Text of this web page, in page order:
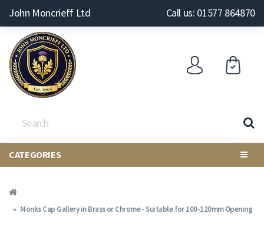
John Moncrieff Ltd Call us: 01577 864870
CATEGORIES
Monks Cap Gallery in Brass or Chrome - Suitable for 100-120mm Opening